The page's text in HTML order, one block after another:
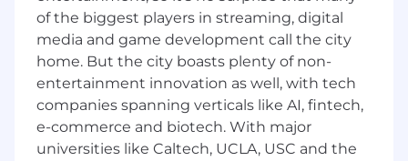
project meetings, regional meetups, and
company-wide events. We expect our
employees to attend these gatherings at least
once per quarter. These gatherings provide
essential opportunities for collaboration,
communication, and team building.
Compensation:
of the biggest players in streaming, digital
media and game development call the city
home. But the city boasts plenty of non-
entertainment innovation as well, with tech
companies spanning verticals like AI, fintech,
e-commerce and biotech. With major
universities like Caltech, UCLA, USC and the